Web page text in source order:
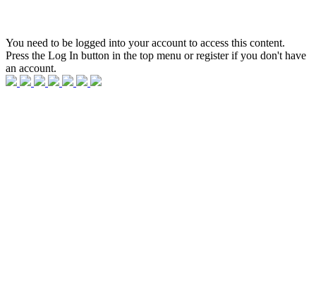
You need to be logged into your account to access this content.
Press the Log In button in the top menu or register if you don't have
an account.